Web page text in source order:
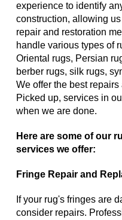
experience to identify
construction, allowing
repair and restoration
handle various types of
Oriental rugs, Persian
berber rugs, silk rugs,
We offer the best
Picked up, services in
when we are done.
Here are some of our
services we offer:
Fringe Repair and
If your rug's fringes are
consider repairs.